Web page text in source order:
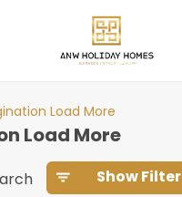
Load More
Load More
Show Filter